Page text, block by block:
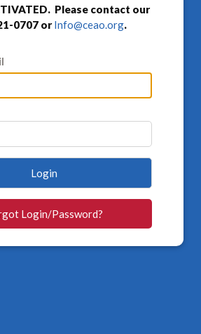
Please contact our
0707 orInfo@ceao.org.
Login
Login/Password?